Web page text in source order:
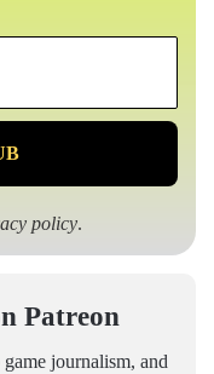
policy.
Patreon
journalism, and